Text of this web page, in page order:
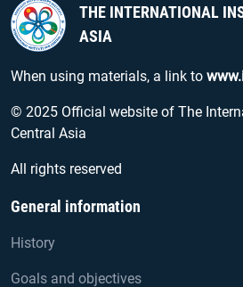
THE INTERNATIONAL
ASIA
When using materials, a link to
© 2025 Official website of The
Central Asia
All rights reserved
General information
History
Goals and objectives